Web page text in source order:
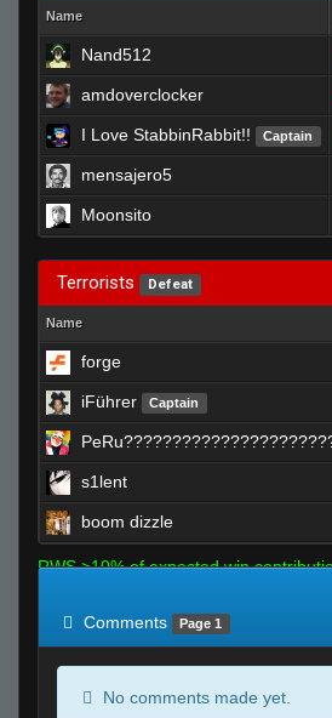
Name
Nand512
amdoverclocker
I Love StabbinRabbit!! Captain
mensajero5
Moonsito
Terrorists Defeat
Name
forge
iFührer Captain
s1lent
boom dizzle
RWS >10% of expected win
Comments
Page 1
No comments made yet.